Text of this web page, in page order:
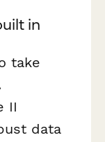
in
take
II
data